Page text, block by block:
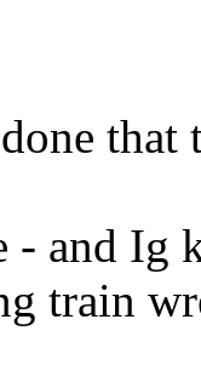
- and
train